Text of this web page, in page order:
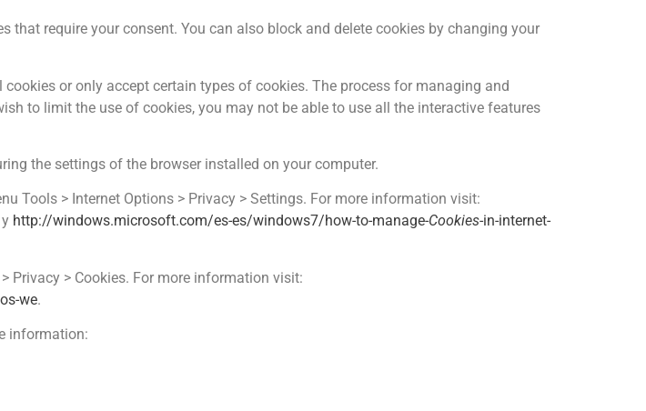
require your consent. You can also block and delete cookies by changing your
or only accept certain types of cookies. The process for managing and
to limit the use of cookies, you may not be able to use all the interactive features
the settings of the browser installed on your computer.
Tools > Internet Options > Privacy > Settings. For more information visit:
y http://windows.microsoft.com/es-es/windows7/how-to-manage-Cookies-in-internet-
Privacy > Cookies. For more information visit:
we.
information: